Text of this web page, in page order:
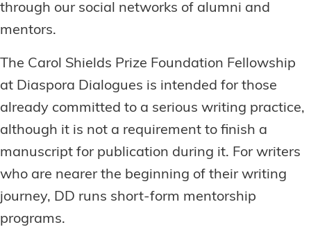
through our social networks of alumni and
mentors.
The Carol Shields Prize Foundation Fellowship
at Diaspora Dialogues is intended for those
already committed to a serious writing practice,
although it is not a requirement to finish a
manuscript for publication during it. For writers
who are nearer the beginning of their writing
journey, DD runs short-form mentorship
programs.